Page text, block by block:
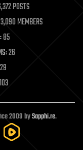
POSTS
MEMBERS
85
26
2009 bySapphi.re.